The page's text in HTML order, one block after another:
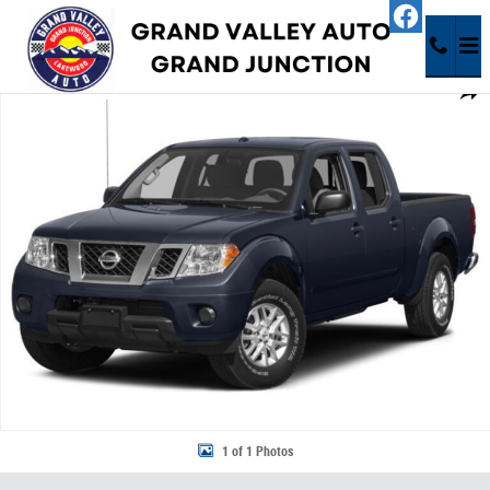
Skip to main content
Share
Used 2015 Nissan Frontier SV Truck Photo 1 of 1
1 of 1 Photos